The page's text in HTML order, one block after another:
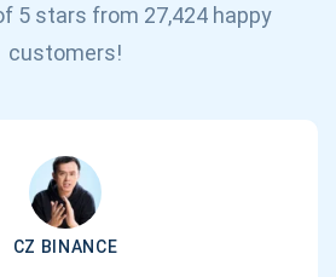
5 stars from 27,424 happy
customers!
CZ BINANCE
for Updates